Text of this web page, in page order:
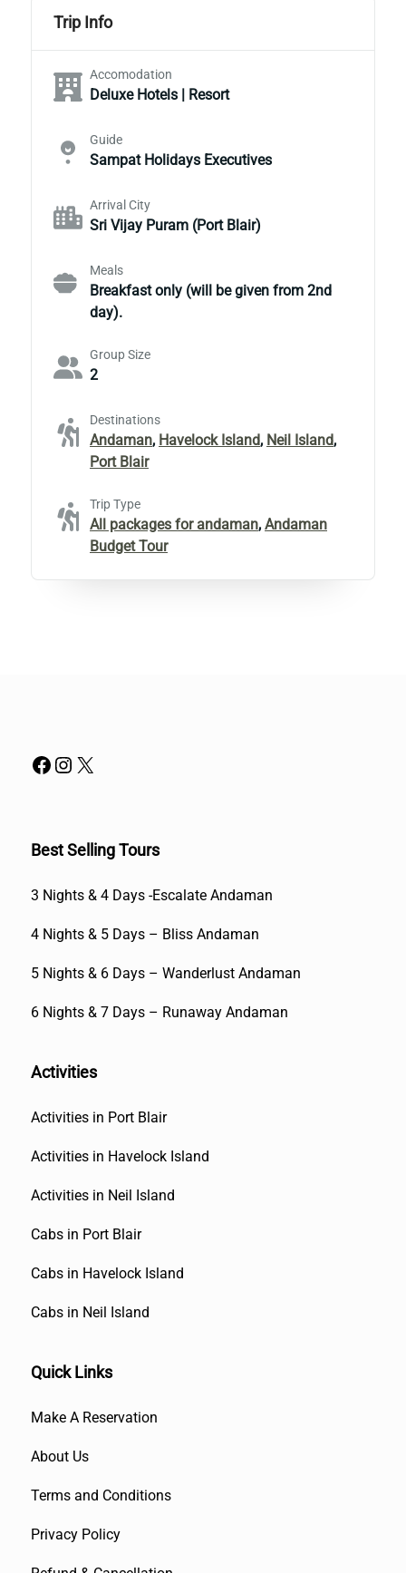
Trip Info
Accomodation
Deluxe Hotels | Resort
Guide
Sampat Holidays Executives
Arrival City
Sri Vijay Puram (Port Blair)
Meals
Breakfast only (will be given from 2nd
day).
Group Size
2
Destinations
Andaman, Havelock Island, Neil Island,
Port Blair
Trip Type
All packages for andaman, Andaman
Budget Tour
Best Selling Tours
3 Nights & 4 Days -Escalate Andaman
4 Nights & 5 Days – Bliss Andaman
5 Nights & 6 Days – Wanderlust Andaman
6 Nights & 7 Days – Runaway Andaman
Activities
Activities in Port Blair
Activities in Havelock Island
Activities in Neil Island
Cabs in Port Blair
Cabs in Havelock Island
Cabs in Neil Island
Quick Links
Make A Reservation
About Us
Terms and Conditions
Privacy Policy